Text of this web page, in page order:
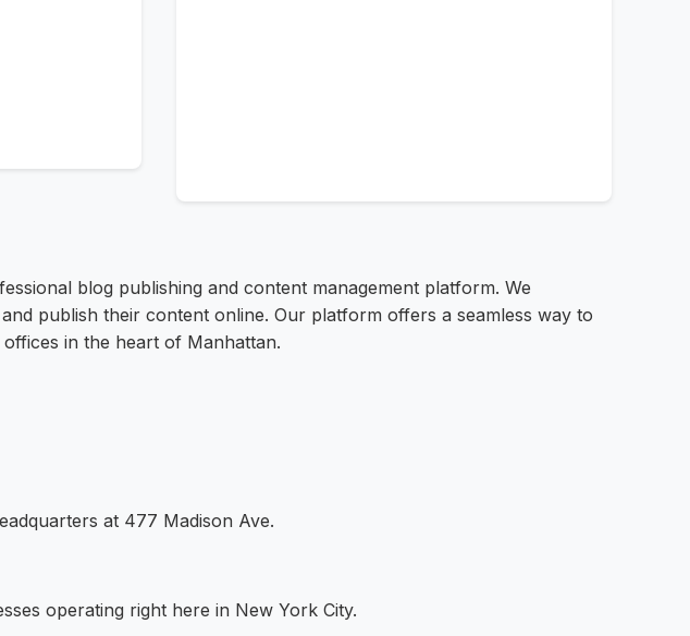
blog publishing and content management platform. We
publish their content online. Our platform offers a seamless way to
in the heart of Manhattan.
at 477 Madison Ave.
operating right here in New York City.